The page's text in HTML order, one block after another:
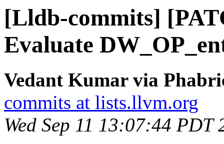
[Lldb-commits]
Evaluate
Vedant Kumar via
commits at lists.llvm.org
Wed Sep 11 13:07:44 PDT